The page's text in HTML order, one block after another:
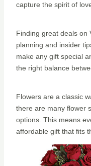
capture the spirit of
Finding great deals on
planning and insider
make any gift special
the right balance
Flowers are a classic
there are many flower
options. This means
affordable gift that fits